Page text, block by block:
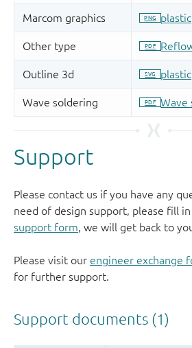
Support
Please contact us if you have any
need of design support, please fill
support form, we will get back to
Please visit our engineer exchange
for further support.